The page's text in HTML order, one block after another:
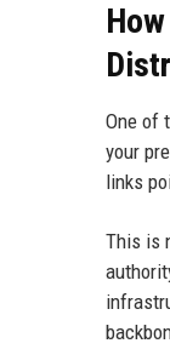
One of
your
links
This is